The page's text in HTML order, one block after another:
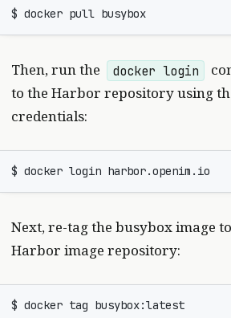
Then, run the docker login
to the Harbor repository using
credentials:
Next, re-tag the busybox image
Harbor image repository:
$ docker tag busybox:latest